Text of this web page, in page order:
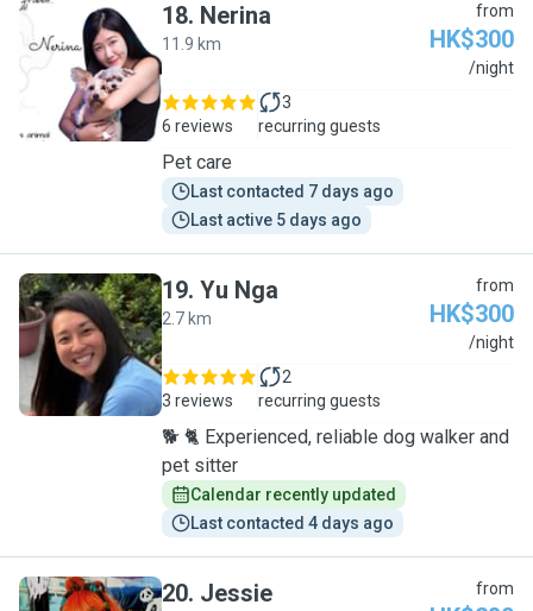
N
18. Nerina
11.9 km
from
HK$300
/night
6 reviews
3
recurring guests
Pet care
Last contacted 7 days ago
Last active 5 days ago
Y
19. Yu Nga
2.7 km
from
HK$300
/night
3 reviews
2
recurring guests
🐕 🐈 Experienced, reliable dog walker and
pet sitter
Calendar recently updated
Last contacted 4 days ago
20. Jessie from